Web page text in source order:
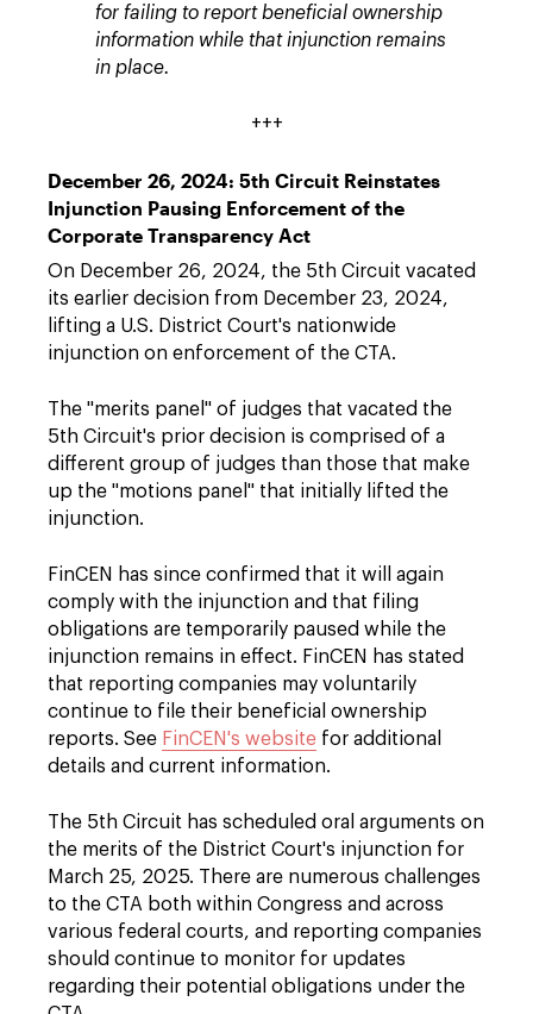
for failing to report beneficial ownership
information while that injunction remains
in place.
+++
December 26, 2024: 5th Circuit Reinstates
Injunction Pausing Enforcement of the
Corporate Transparency Act
On December 26, 2024, the 5th Circuit vacated
its earlier decision from December 23, 2024,
lifting a U.S. District Court's nationwide
injunction on enforcement of the CTA.
The "merits panel" of judges that vacated the
5th Circuit's prior decision is comprised of a
different group of judges than those that make
up the "motions panel" that initially lifted the
injunction.
FinCEN has since confirmed that it will again
comply with the injunction and that filing
obligations are temporarily paused while the
injunction remains in effect. FinCEN has stated
that reporting companies may voluntarily
continue to file their beneficial ownership
reports. See FinCEN's website for additional
details and current information.
The 5th Circuit has scheduled oral arguments on
the merits of the District Court's injunction for
March 25, 2025. There are numerous challenges
to the CTA both within Congress and across
various federal courts, and reporting companies
should continue to monitor for updates
regarding their potential obligations under the